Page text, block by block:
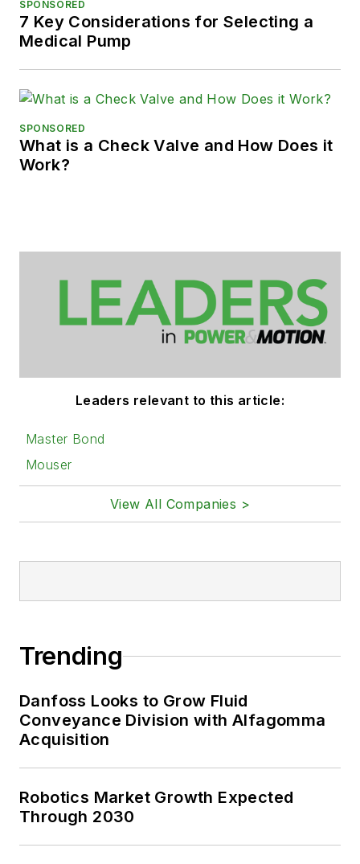
SPONSORED
7 Key Considerations for Selecting a
Medical Pump
SPONSORED
What is a Check Valve and How Does it
Work?
Leaders relevant to this article:
Master Bond
Mouser
View All Companies >
Trending
Danfoss Looks to Grow Fluid
Conveyance Division with Alfagomma
Acquisition
Robotics Market Growth Expected
Through 2030